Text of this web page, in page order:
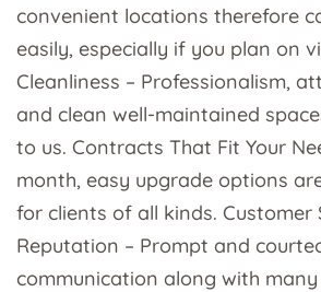
convenient locations therefore
easily, especially if you plan on
Cleanliness – Professionalism,
and clean well-maintained
to us. Contracts That Fit Your
month, easy upgrade options
for clients of all kinds. Customer
Reputation – Prompt and
communication along with